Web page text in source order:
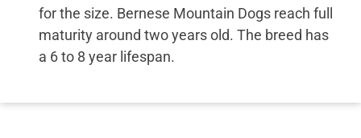
for the size. Bernese Mountain Dogs reach full
maturity around two years old. The breed has
a 6 to 8 year lifespan.